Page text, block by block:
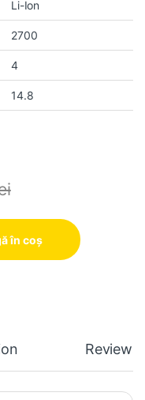
Li-Ion
2700
4
14.8
1040EW 6-1130SW
în coș
Reviews